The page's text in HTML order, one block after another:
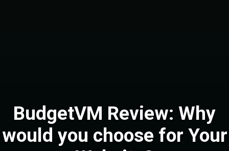
BudgetVM Review: Why
would you choose for Your